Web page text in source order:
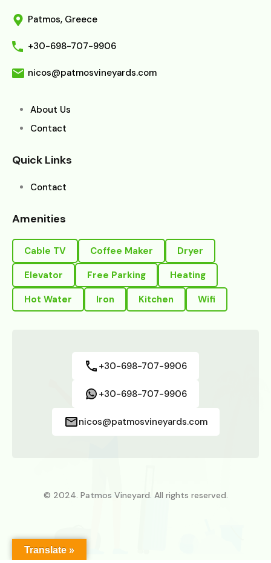
Patmos, Greece
+30-698-707-9906
nicos@patmosvineyards.com
About Us
Contact
Quick Links
Contact
Amenities
Cable TV Coffee Maker
Dryer
Elevator
Free Parking
Heating
Hot Water
Iron Kitchen Wifi
+30-698-707-9906
+30-698-707-9906
nicos@patmosvineyards.com
© 2024. Patmos Vineyard. All rights reserved.
Translate »